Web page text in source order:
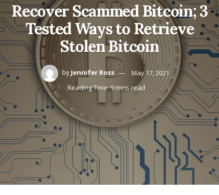
Recover Scammed Bitcoin; 3
Tested Ways to Retrieve
Stolen Bitcoin
byJennifer Ross
May 17, 2021
Reading Time: 9 mins read